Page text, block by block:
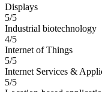
Displays
5/5
Industrial biotechnology
4/5
Internet of Things
5/5
Internet Services &
5/5